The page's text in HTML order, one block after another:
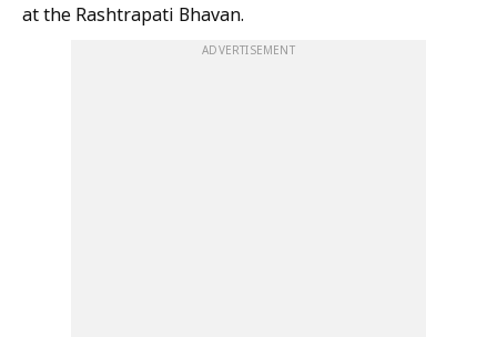
at the Rashtrapati Bhavan.
ADVERTISEMENT